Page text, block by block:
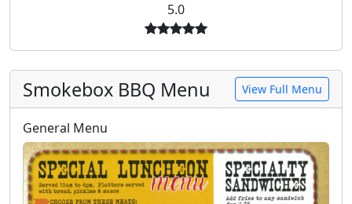
5.0
Smokebox BBQ Menu View Full Menu
General Menu